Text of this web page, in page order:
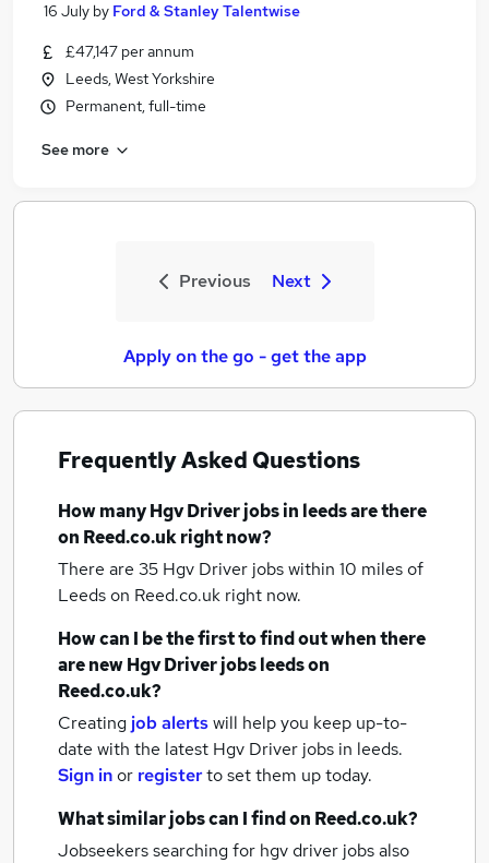
16 July by Ford & Stanley Talentwise
£47,147 per annum
Leeds, West Yorkshire
Permanent, full-time
See more
Previous Next
Apply on the go - get the app
Frequently Asked Questions
How manyHgv Driver jobsin leedsare there
on Reed.co.uk right now?
There are 35 Hgv Driver jobs within 10 miles of
Leedson Reed.co.uk right now.
How can I be the first to find out when there
are newHgv Driver jobsleedson
Reed.co.uk?
Creating job alertswill help you keep up-to-
date with the latest Hgv Driver jobs in leeds.
Sign inor registerto set them up today.
What similar jobs can I find on Reed.co.uk?
Jobseekers searching for hgv driver jobs also